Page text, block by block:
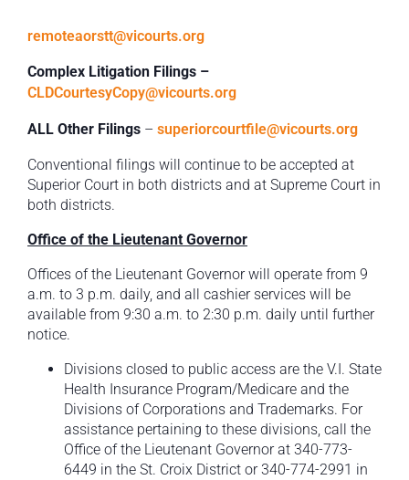
remoteaorstt@vicourts.org
Complex Litigation Filings –
CLDCourtesyCopy@vicourts.org
ALL Other Filings – superiorcourtfile@vicourts.org
Conventional filings will continue to be accepted at
Superior Court in both districts and at Supreme Court in
both districts.
Office of the Lieutenant Governor
Offices of the Lieutenant Governor will operate from 9
a.m. to 3 p.m. daily, and all cashier services will be
available from 9:30 a.m. to 2:30 p.m. daily until further
notice.
Divisions closed to public access are the V.I. State
Health Insurance Program/Medicare and the
Divisions of Corporations and Trademarks. For
assistance pertaining to these divisions, call the
Office of the Lieutenant Governor at 340-773-
6449 in the St. Croix District or 340-774-2991 in